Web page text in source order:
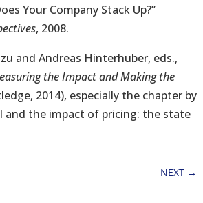
Your Company Stack Up?”
, 2008.
and Andreas Hinterhuber, eds.,
the Impact and Making the
2014), especially the chapter by
and the impact of pricing: the state
NEXT →